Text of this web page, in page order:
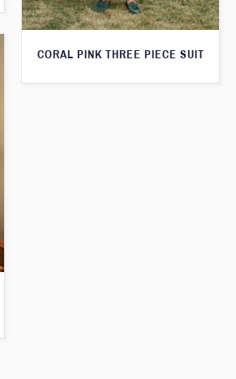
CORAL PINK THREE PIECE SUIT